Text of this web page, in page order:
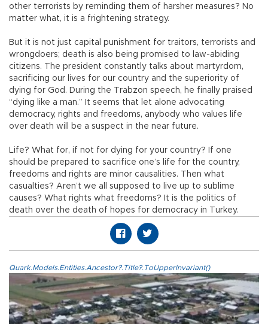
other terrorists by reminding them of harsher measures? No
matter what, it is a frightening strategy.
But it is not just capital punishment for traitors, terrorists and
wrongdoers; death is also being promised to law-abiding
citizens. The president constantly talks about martyrdom,
sacrificing our lives for our country and the superiority of
dying for God. During the Trabzon speech, he finally praised
“dying like a man.” It seems that let alone advocating
democracy, rights and freedoms, anybody who values life
over death will be a suspect in the near future.
Life? What for, if not for dying for your country? If one
should be prepared to sacrifice one’s life for the country,
freedoms and rights are minor causalities. Then what
casualties? Aren’t we all supposed to live up to sublime
causes? What rights what freedoms? It is the politics of
death over the death of hopes for democracy in Turkey.
Quark.Models.Entities.Ancestor?.Title?.ToUpperInvariant()